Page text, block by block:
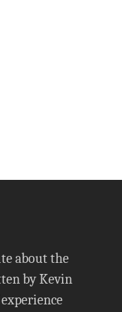
about the
by Kevin